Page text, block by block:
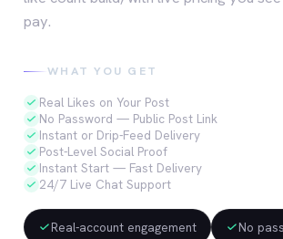
pay.
WHAT YOU GET
Real Likes on Your Post
No Password — Public Post Link
Instant or Drip-Feed Delivery
Post-Level Social Proof
Instant Start — Fast Delivery
24/7 Live Chat Support
Real-account engagement No